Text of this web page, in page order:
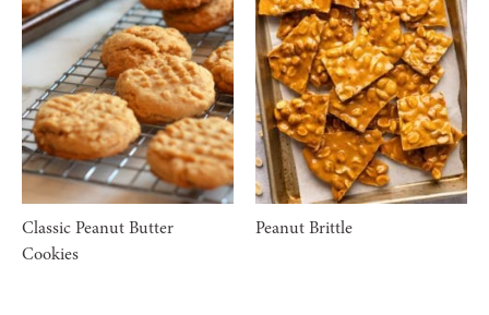
Classic Peanut Butter
Cookies
Peanut Brittle